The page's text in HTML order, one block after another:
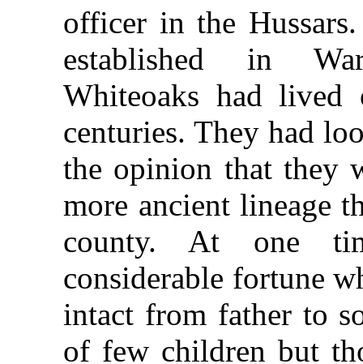
officer in the
established in
Whiteoaks had lived
centuries. They had
the opinion that they
more ancient lineage
county. At one
considerable fortune
intact from father to
of few children but